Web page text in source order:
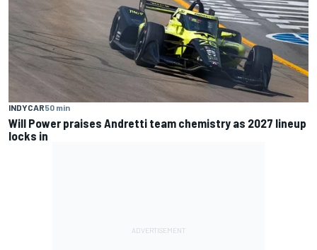
INDYCAR50 min
Will Power praises Andretti team chemistry as 2027 lineup
locks in